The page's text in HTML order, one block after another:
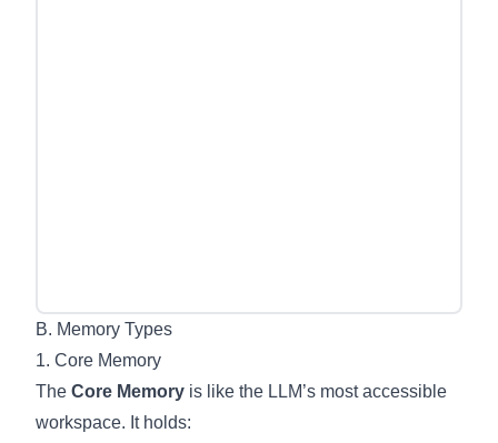
B. Memory Types
1. Core Memory
The Core Memory is like the LLM’s most accessible
workspace. It holds: